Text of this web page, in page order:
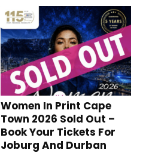
Women In Print Cape
Town 2026 Sold Out –
Book Your Tickets For
Joburg And Durban